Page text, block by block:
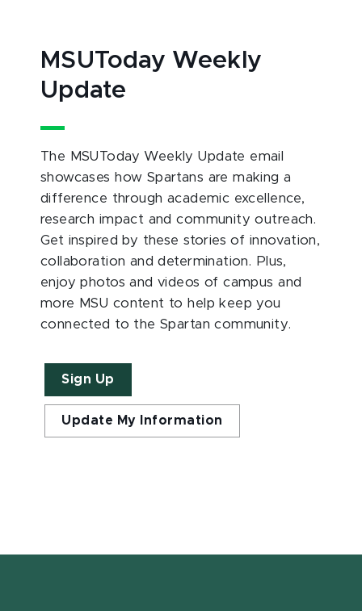
MSUToday Weekly
Update
The MSUToday Weekly Update email
showcases how Spartans are making a
difference through academic excellence,
research impact and community outreach.
Get inspired by these stories of innovation,
collaboration and determination. Plus,
enjoy photos and videos of campus and
more MSU content to help keep you
connected to the Spartan community.
Sign Up
Update My Information